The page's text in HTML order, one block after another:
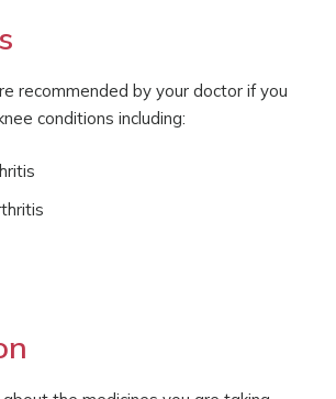
recommended by your doctor if you
conditions including: